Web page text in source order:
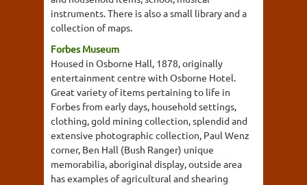
instruments. There is also a small library and a
collection of maps.
Forbes Museum
Housed in Osborne Hall, 1878, originally
entertainment centre with Osborne Hotel.
Great variety of items pertaining to life in
Forbes from early days, household settings,
clothing, gold mining collection, splendid and
extensive photographic collection, Paul Wenz
corner, Ben Hall (Bush Ranger) unique
memorabilia, aboriginal display, outside area
has examples of agricultural and shearing